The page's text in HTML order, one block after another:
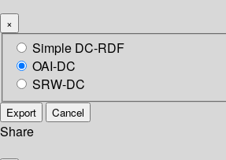
×
Simple DC-RDF
OAI-DC
SRW-DC
Export Cancel
Share